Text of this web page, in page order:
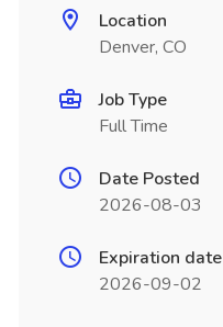
Location
Denver, CO
Job Type
Full Time
Date Posted
2026-08-03
Expiration date
2026-09-02